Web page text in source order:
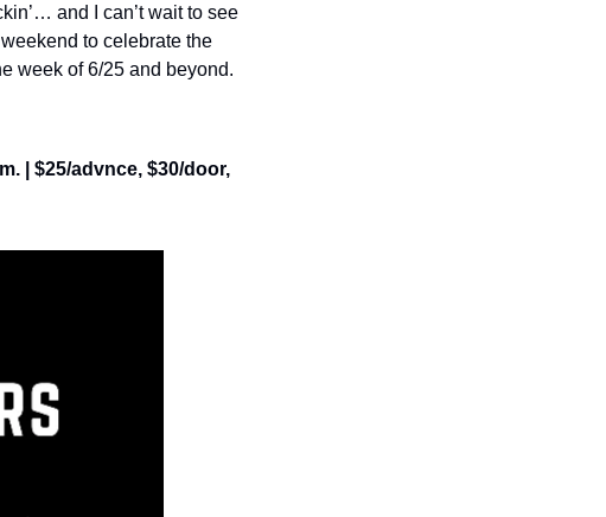
and I can’t wait to see
to celebrate the
week of 6/25 and beyond.
| $25/advnce, $30/door,